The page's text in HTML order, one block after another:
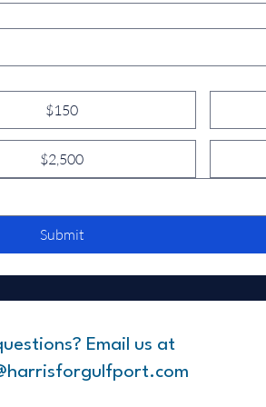
$150
$2,500
Submit
Email us at